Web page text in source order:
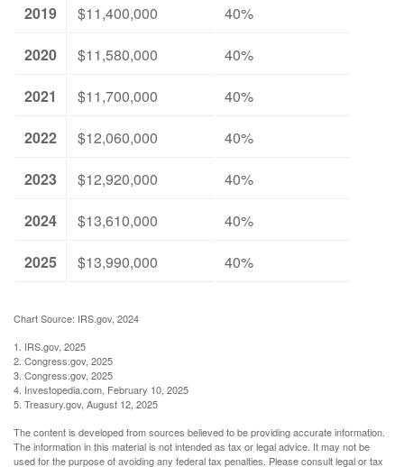
2019
$11,400,000
40%
2020
$11,580,000
40%
2021
$11,700,000
40%
2022
$12,060,000
40%
2023
$12,920,000
40%
2024
$13,610,000
40%
2025
$13,990,000 40%
Chart Source: IRS.gov, 2024
1. IRS.gov, 2025
2. Congress.gov, 2025
3. Congress.gov, 2025
4. Investopedia.com, February 10, 2025
5. Treasury.gov, August 12, 2025
The content is developed from sources believed to be providing accurate information.
The information in this material is not intended as tax or legal advice. It may not be
used for the purpose of avoiding any federal tax penalties. Please consult legal or tax